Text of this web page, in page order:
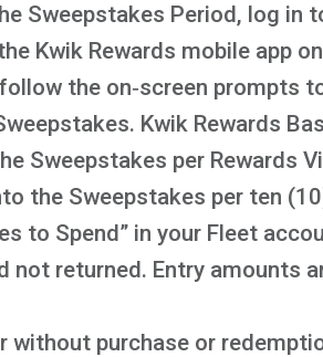
Sweepstakes Period, log in
Kwik Rewards mobile app
the on‑screen prompts
Kwik Rewards
Sweepstakes per Rewards
the Sweepstakes per ten
to Spend” in your Fleet
not returned. Entry amounts
without purchase or